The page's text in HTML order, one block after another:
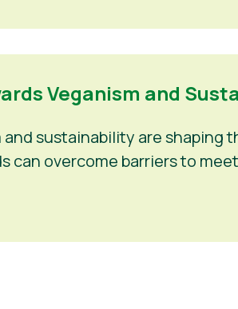
Veganism and
sustainability are shaping
overcome barriers to